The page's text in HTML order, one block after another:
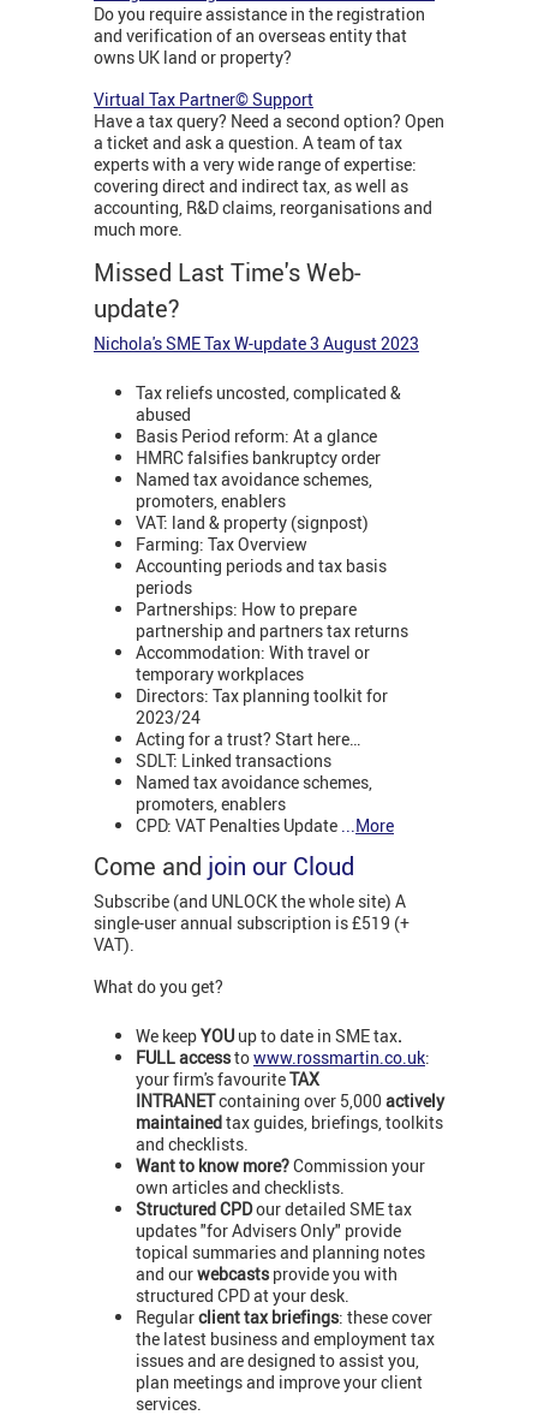
Do you require assistance in the registration
and verification of an overseas entity that
owns UK land or property?
Virtual Tax Partner© Support
Have a tax query? Need a second option? Open
a ticket and ask a question. A team of tax
experts with a very wide range of expertise:
covering direct and indirect tax, as well as
accounting, R&D claims, reorganisations and
much more.
Missed Last Time's Web-
update?
Nichola's SME Tax W-update 3 August 2023
Tax reliefs uncosted, complicated &
abused
Basis Period reform: At a glance
HMRC falsifies bankruptcy order
Named tax avoidance schemes,
promoters, enablers
VAT: land & property (signpost)
Farming: Tax Overview
Accounting periods and tax basis
periods
Partnerships: How to prepare
partnership and partners tax returns
Accommodation: With travel or
temporary workplaces
Directors: Tax planning toolkit for
2023/24
Acting for a trust? Start here…
SDLT: Linked transactions
Named tax avoidance schemes,
promoters, enablers
CPD: VAT Penalties Update
More
Come and join our Cloud
Subscribe (and UNLOCK the whole site) A
single-user annual subscription is £519 (+
VAT).
What do you get?
We keepYOU up to date in SME tax.
FULL accesstowww.rossmartin.co.uk:
your firm's favouriteTAX
INTRANETcontaining over 5,000 actively
maintainedtax guides, briefings, toolkits
and checklists.
Want to know more?Commission your
own articles and checklists.
Structured CPDour detailed SME tax
updates "for Advisers Only" provide
topical summaries and planning notes
and ourwebcastsprovide you with
structured CPD at your desk.
Regularclient tax briefings: these cover
the latest business and employment tax
issues and are designed to assist you,
plan meetings and improve your client
services.